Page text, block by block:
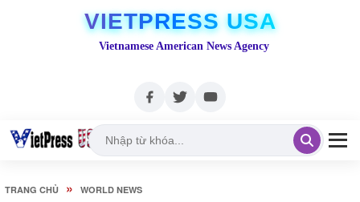
VIETPRESS USA
Vietnamese American News Agency
TRANG CHỦ » WORLD NEWS